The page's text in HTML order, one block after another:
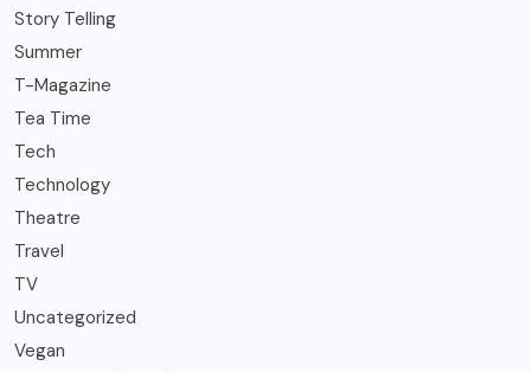
Story Telling
Summer
T-Magazine
Tea Time
Tech
Technology
Theatre
Travel
TV
Uncategorized
Vegan